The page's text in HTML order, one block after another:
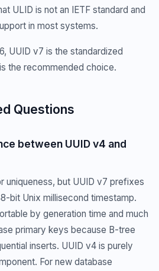
ULID is not an IETF standard and
in most systems.
UUID v7 is the standardized
the recommended choice.
Questions
between UUID v4 and
uniqueness, but UUID v7 prefixes
bit Unix millisecond timestamp.
by generation time and much
primary keys because B-tree
inserts. UUID v4 is purely
For new database